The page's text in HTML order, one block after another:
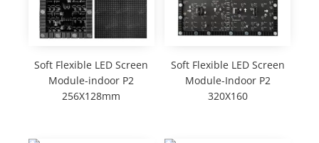
Soft Flexible LED Screen
Module-indoor P2
256X128mm
Soft Flexible LED Screen
Module-Indoor P2
320X160